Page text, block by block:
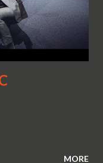
press
– 11:15 CET
MORE